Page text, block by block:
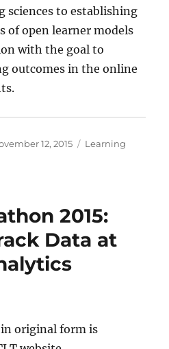
sciences to establishing
of open learner models
with the goal to
outcomes in the online
12, 2015 Categories
Learning
2015:
Data at
original form is